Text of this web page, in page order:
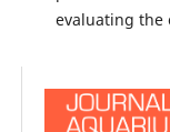
evaluating the